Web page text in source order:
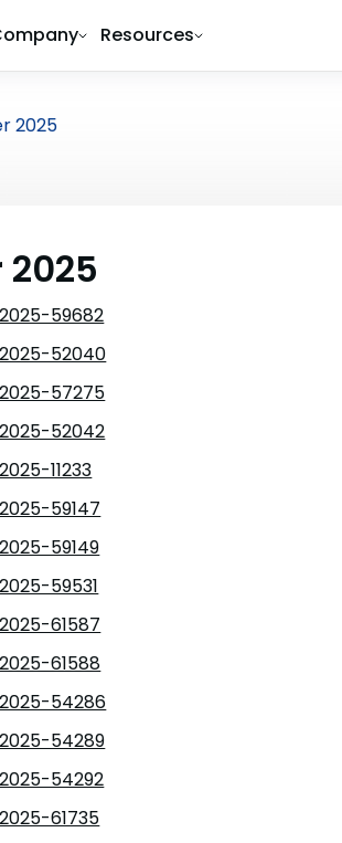
Resources
2025
59682
52040
57275
52042
11233
59147
59149
59531
61587
61588
54286
54289
54292
61735